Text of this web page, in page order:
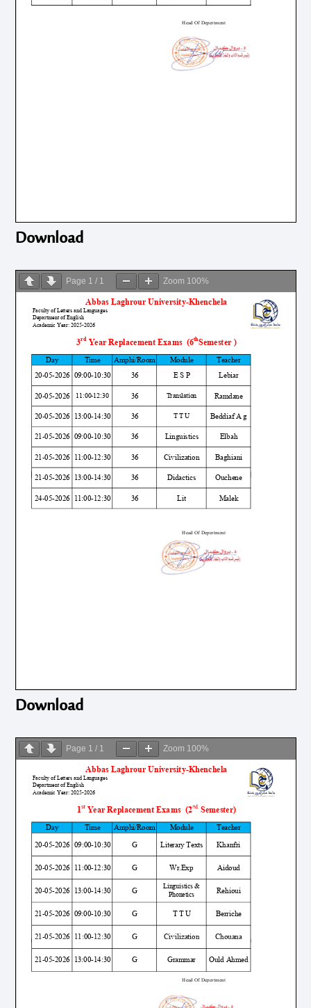
Download
Page 1 / 1 Zoom 100%
Download
Page 1 / 1 Zoom 100%